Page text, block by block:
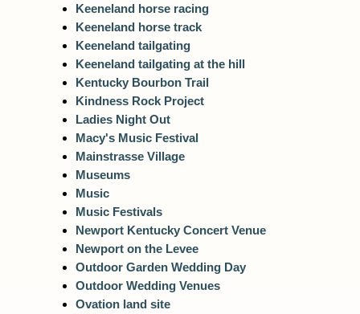
Keeneland horse racing
Keeneland horse track
Keeneland tailgating
Keeneland tailgating at the hill
Kentucky Bourbon Trail
Kindness Rock Project
Ladies Night Out
Macy's Music Festival
Mainstrasse Village
Museums
Music
Music Festivals
Newport Kentucky Concert Venue
Newport on the Levee
Outdoor Garden Wedding Day
Outdoor Wedding Venues
Ovation land site